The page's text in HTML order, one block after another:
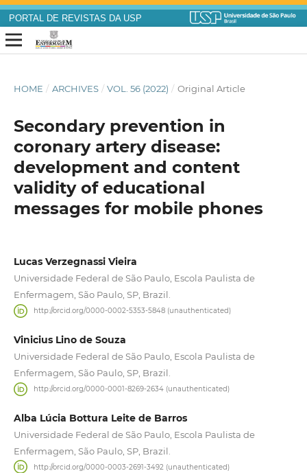
PORTAL DE REVISTAS DA USP
HOME / ARCHIVES / VOL. 56 (2022) / Original Article
Secondary prevention in
coronary artery disease:
development and content
validity of educational
messages for mobile phones
Lucas Verzegnassi Vieira
Universidade Federal de São Paulo, Escola Paulista de
Enfermagem, São Paulo, SP, Brazil.
http://orcid.org/0000-0002-5353-5848 (unauthenticated)
Vinicius Lino de Souza
Universidade Federal de São Paulo, Escola Paulista de
Enfermagem, São Paulo, SP, Brazil.
http://orcid.org/0000-0001-8269-2634 (unauthenticated)
Alba Lúcia Bottura Leite de Barros
Universidade Federal de São Paulo, Escola Paulista de
Enfermagem, São Paulo, SP, Brazil.
http://orcid.org/0000-0003-2691-3492 (unauthenticated)